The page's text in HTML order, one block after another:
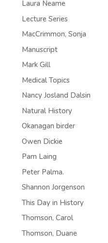
Laura Neame
Lecture Series
MacCrimmon, Sonja
Manuscript
Mark Gill
Medical Topics
Nancy Josland Dalsin
Natural History
Okanagan birder
Owen Dickie
Pam Laing
Peter Palma.
Shannon Jorgenson
This Day in History
Thomson, Carol
Thomson, Duane